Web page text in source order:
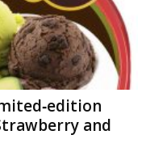
and